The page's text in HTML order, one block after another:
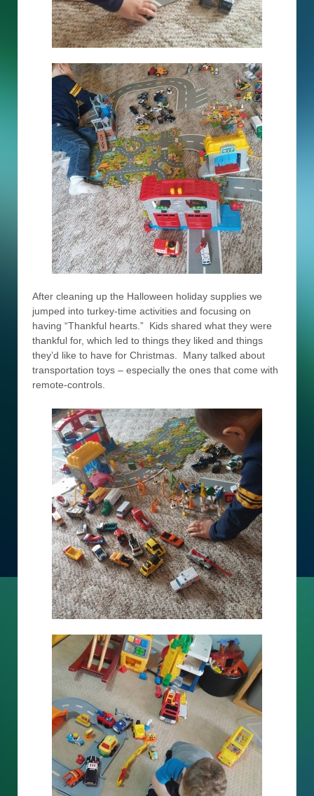
After cleaning up the Halloween holiday supplies we
jumped into turkey-time activities and focusing on
having “Thankful hearts.” Kids shared what they were
thankful for, which led to things they liked and things
they’d like to have for Christmas. Many talked about
transportation toys – especially the ones that come with
remote-controls.